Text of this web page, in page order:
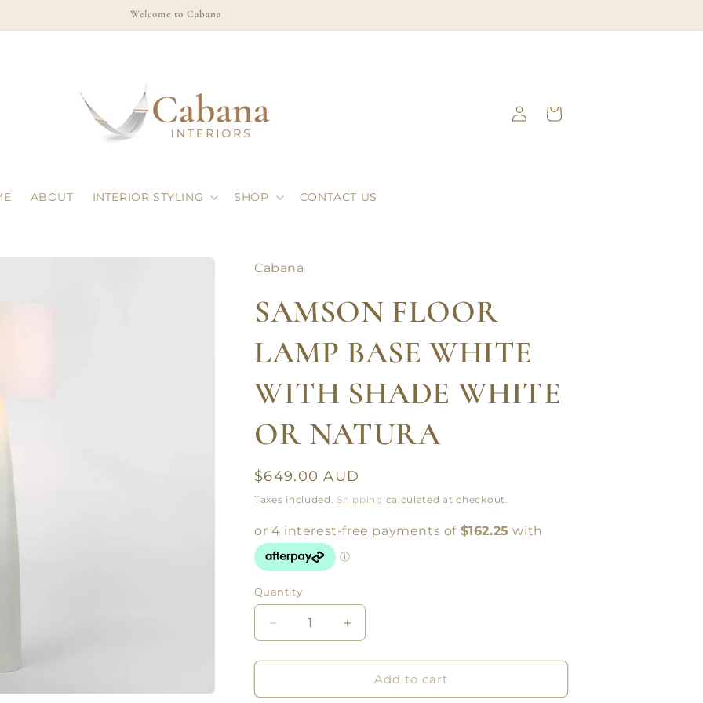
Welcome to Cabana
ABOUT INTERIOR STYLING SHOP CONTACT US
in
Cart
Cabana
SAMSON FLOOR
LAMP BASE WHITE
WITH SHADE WHITE
OR NATURA
Regular
price
$649.00 AUD
Taxes included. Shipping calculated at checkout.
Quantity
Quantity
Decrease
quantity
for
FLOOR
Increase
quantity
for
SAMSON
FLOOR
Add to cart